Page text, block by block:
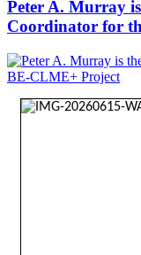
Peter A. Murray
Coordinator for